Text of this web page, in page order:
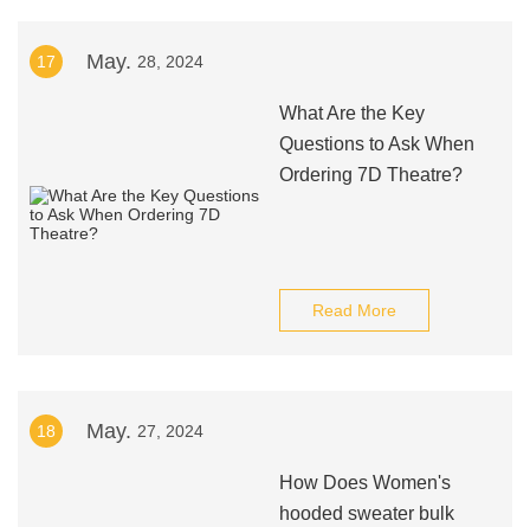
17 May. 28, 2024
What Are the Key
Questions to Ask When
Ordering 7D Theatre?
Read More
18 May. 27, 2024
How Does Women's
hooded sweater bulk